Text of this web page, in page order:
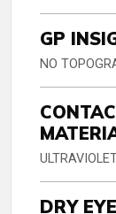
GP
NO
DRY